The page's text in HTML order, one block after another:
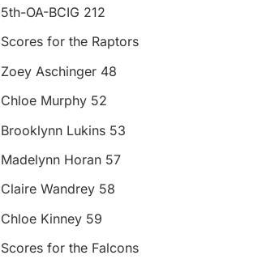
5th-OA-BCIG 212
Scores for the Raptors
Zoey Aschinger 48
Chloe Murphy 52
Brooklynn Lukins 53
Madelynn Horan 57
Claire Wandrey 58
Chloe Kinney 59
Scores for the Falcons